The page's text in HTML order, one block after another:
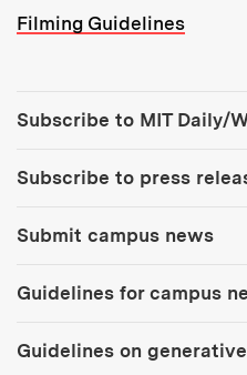
Filming Guidelines
Subscribe to MIT Daily/
Subscribe to press
Submit campus news
Guidelines for campus
Guidelines on